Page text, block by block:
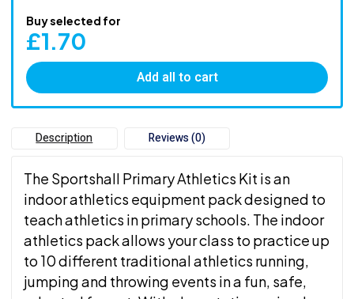
Buy selected for
£1.70
Add all to cart
Description Reviews (0)
The Sportshall Primary Athletics Kit is an
indoor athletics equipment pack designed to
teach athletics in primary schools. The indoor
athletics pack allows your class to practice up
to 10 different traditional athletics running,
jumping and throwing events in a fun, safe,